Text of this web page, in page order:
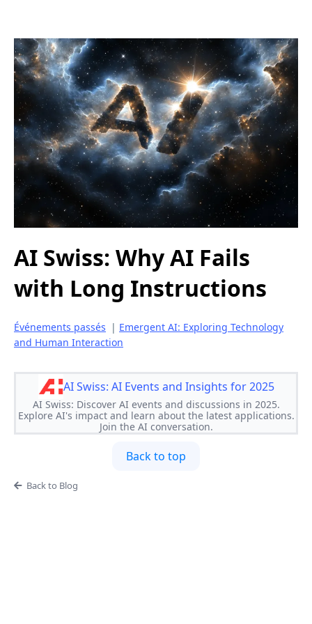
AI Swiss: Why AI Fails
with Long Instructions
Événements passés | Emergent AI: Exploring Technology
and Human Interaction
AI Swiss: AI Events and Insights for 2025
AI Swiss: Discover AI events and discussions in 2025.
Explore AI's impact and learn about the latest applications.
Join the AI conversation.
Back to top
Back to Blog